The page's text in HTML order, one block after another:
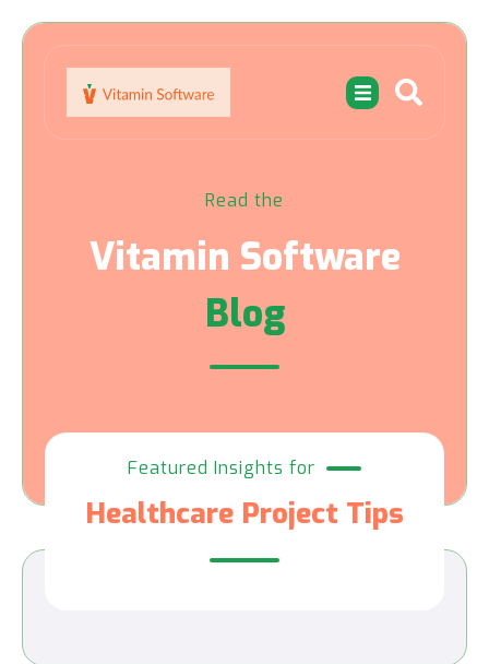
Read the
Vitamin Software
Blog
Featured Insights for
Healthcare Project Tips